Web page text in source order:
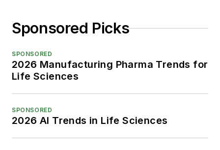
Sponsored Picks
SPONSORED
2026 Manufacturing Pharma Trends for
Life Sciences
SPONSORED
2026 AI Trends in Life Sciences